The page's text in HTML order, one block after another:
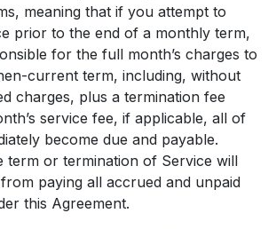
meaning that if you attempt to
prior to the end of a monthly term,
for the full month’s charges to
current term, including, without
charges, plus a termination fee
service fee, if applicable, all of
become due and payable.
term or termination of Service will
paying all accrued and unpaid
this Agreement.